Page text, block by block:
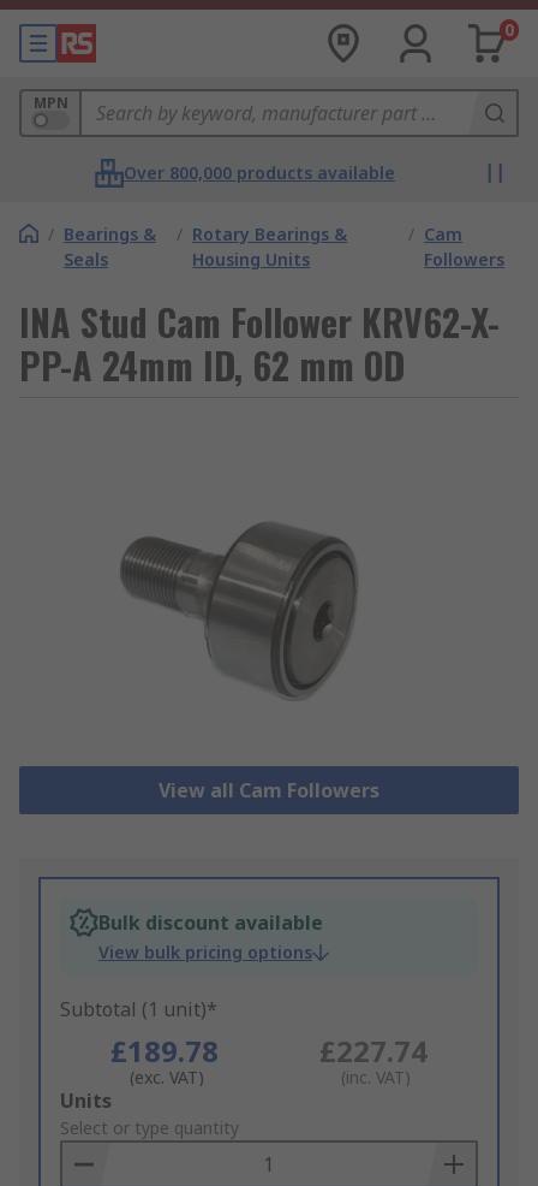
0
MPN
Over 800,000 products available
/ Bearings &
Seals
/ Rotary Bearings &
Housing Units
/ Cam
Followers
INA Stud Cam Follower KRV62-X-
PP-A 24mm ID, 62 mm OD
View all Cam Followers
Bulk discount available
View bulk pricing options
Subtotal (1 unit)*
£189.78
(exc. VAT)
£227.74
(inc. VAT)
Add
to
Basket
Units
Select or type quantity